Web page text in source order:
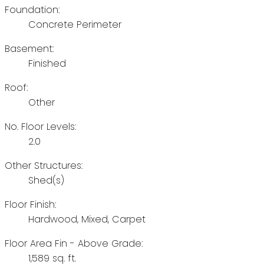
Foundation:
Concrete Perimeter
Basement:
Finished
Roof:
Other
No. Floor Levels:
2.0
Other Structures:
Shed(s)
Floor Finish:
Hardwood, Mixed, Carpet
Floor Area Fin - Above Grade:
1,589 sq. ft.